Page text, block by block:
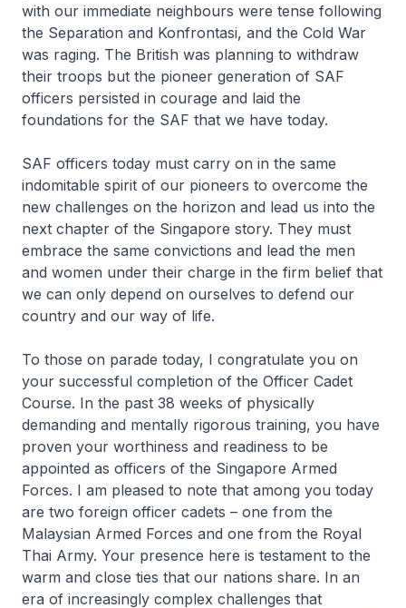
with our immediate neighbours were tense following
the Separation and Konfrontasi, and the Cold War
was raging. The British was planning to withdraw
their troops but the pioneer generation of SAF
officers persisted in courage and laid the
foundations for the SAF that we have today.
SAF officers today must carry on in the same
indomitable spirit of our pioneers to overcome the
new challenges on the horizon and lead us into the
next chapter of the Singapore story. They must
embrace the same convictions and lead the men
and women under their charge in the firm belief that
we can only depend on ourselves to defend our
country and our way of life.
To those on parade today, I congratulate you on
your successful completion of the Officer Cadet
Course. In the past 38 weeks of physically
demanding and mentally rigorous training, you have
proven your worthiness and readiness to be
appointed as officers of the Singapore Armed
Forces. I am pleased to note that among you today
are two foreign officer cadets – one from the
Malaysian Armed Forces and one from the Royal
Thai Army. Your presence here is testament to the
warm and close ties that our nations share. In an
era of increasingly complex challenges that